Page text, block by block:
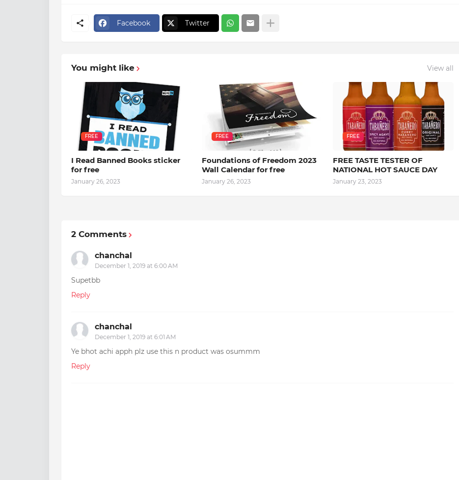
Facebook Twitter
You might like View all
FREE
I Read Banned Books sticker
for free
January 26, 2023
FREE
Foundations of Freedom 2023
Wall Calendar for free
January 26, 2023
FREE
FREE TASTE TESTER OF
NATIONAL HOT SAUCE DAY
January 23, 2023
2 Comments
chanchal
December 1, 2019 at 6:00 AM
Supetbb
Reply
chanchal
December 1, 2019 at 6:01 AM
Ye bhot achi apph plz use this n product was osummm
Reply